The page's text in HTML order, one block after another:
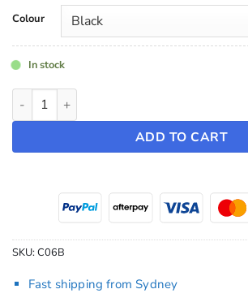
Colour
In stock
Seat Covers ~ Model Y (2022-2024)
ADD TO CART
SKU:C06B
Fast shipping from Sydney